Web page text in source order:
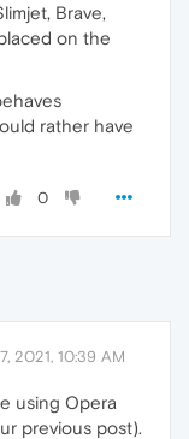
Brave,
on the
rather have
0
2021, 10:39 AM
using Opera
previous post).